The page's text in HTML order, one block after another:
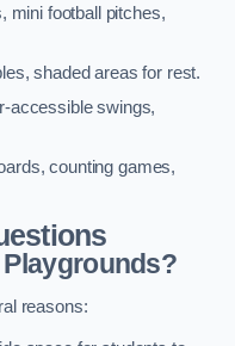
mini football pitches,
shaded areas for rest.
accessible swings,
counting games,
reasons: